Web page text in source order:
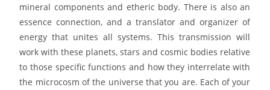
mineral components and etheric body. There is also an
essence connection, and a translator and organizer of
energy that unites all systems. This transmission will
work with these planets, stars and cosmic bodies relative
to those specific functions and how they interrelate with
the microcosm of the universe that you are. Each of your